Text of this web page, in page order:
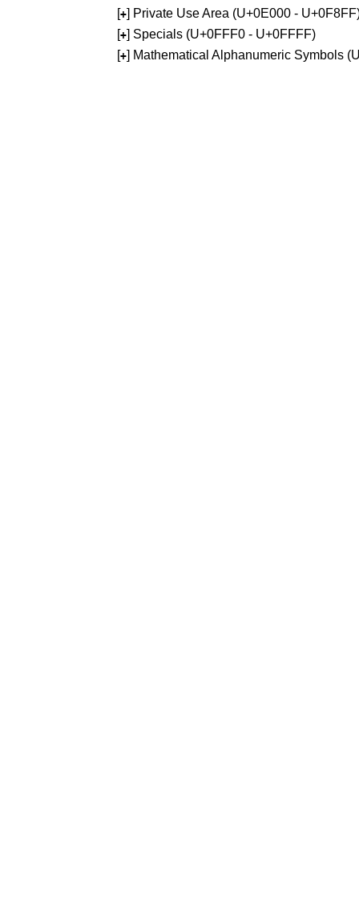
[+] Private Use Area (U+0E000 -
[+] Specials (U+0FFF0 - U+0FFFF)
[+] Mathematical Alphanumeric Symbols